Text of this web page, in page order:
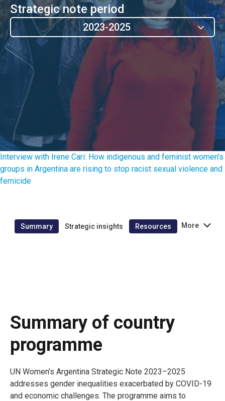
Strategic note period
2023-2025
Interview with Irene Cari: How indigenous and feminist women’s
groups in Argentina are rising to stop racist sexual violence and
femicide
Summary Strategic insights Resources More
Summary of country
programme
UN Women’s Argentina Strategic Note 2023–2025
addresses gender inequalities exacerbated by COVID-19
and economic challenges. The programme aims to